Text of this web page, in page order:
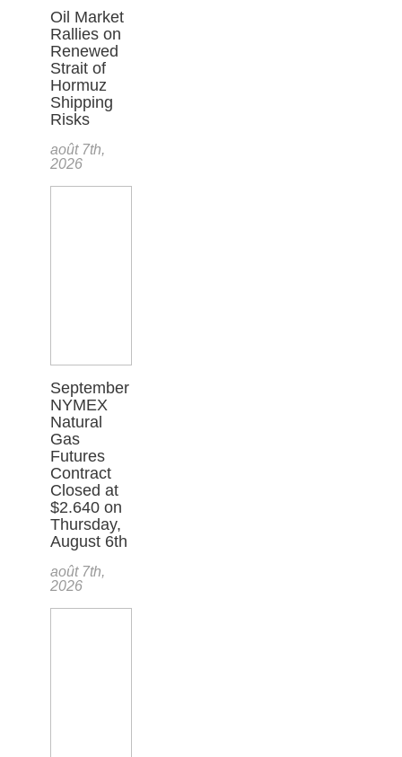
Oil Market
Rallies on
Renewed
Strait of
Hormuz
Shipping
Risks
août 7th,
2026
September
NYMEX
Natural
Gas
Futures
Contract
Closed at
$2.640 on
Thursday,
August 6th
août 7th,
2026